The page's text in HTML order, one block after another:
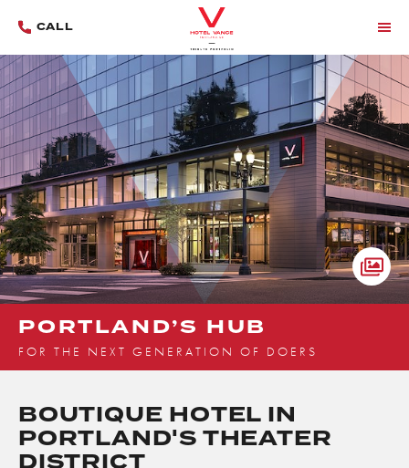
CALL
PORTLAND’S HUB
FOR THE NEXT GENERATION OF DOERS
BOUTIQUE HOTEL IN
PORTLAND'S THEATER